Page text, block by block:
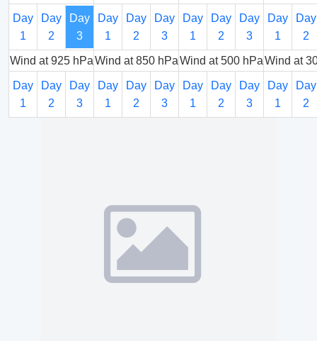
Day
1
Day
2
Day
3
Day
1
Day
2
Day
3
Day
1
Day
2
Day
3
Day
1
Day
2
Wind at 925 hPaWind at 850 hPaWind at 500 hPaWind at
Day
1
Day
2
Day
3
Day
1
Day
2
Day
3
Day
1
Day
2
Day
3
Day
1
Day
2